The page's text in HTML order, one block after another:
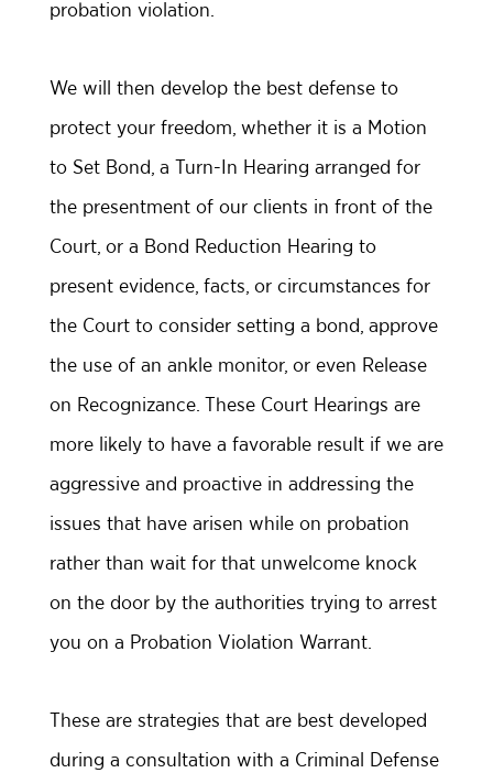
probation violation.
We will then develop the best defense to
protect your freedom, whether it is a Motion
to Set Bond, a Turn-In Hearing arranged for
the presentment of our clients in front of the
Court, or a Bond Reduction Hearing to
present evidence, facts, or circumstances for
the Court to consider setting a bond, approve
the use of an ankle monitor, or even Release
on Recognizance. These Court Hearings are
more likely to have a favorable result if we are
aggressive and proactive in addressing the
issues that have arisen while on probation
rather than wait for that unwelcome knock
on the door by the authorities trying to arrest
you on a Probation Violation Warrant.
These are strategies that are best developed
during a consultation with a Criminal Defense